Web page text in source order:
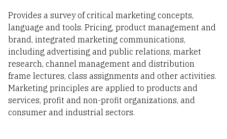
Provides a survey of critical marketing concepts,
language and tools. Pricing, product management and
brand, integrated marketing communications,
including advertising and public relations, market
research, channel management and distribution
frame lectures, class assignments and other activities.
Marketing principles are applied to products and
services, profit and non-profit organizations, and
consumer and industrial sectors.